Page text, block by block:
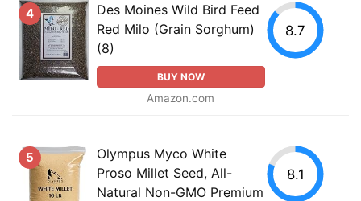
4
Des Moines Wild Bird Feed
Red Milo (Grain Sorghum)
(8)
BUY NOW
Amazon.com
8.7
5
Olympus Myco White
Proso Millet Seed, All-
Natural Non-GMO Premium
8.1